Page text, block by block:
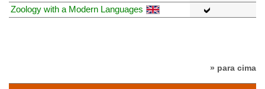
Zoology with a Modern Languages
» para cima